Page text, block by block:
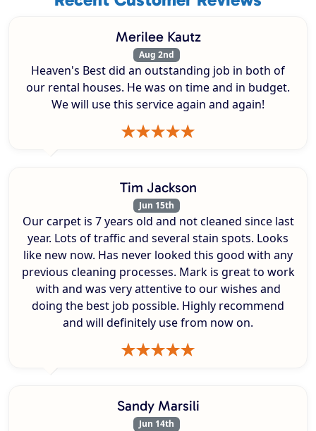
Merilee Kautz
Aug 2nd
Heaven's Best did an outstanding job in both of
our rental houses. He was on time and in budget.
We will use this service again and again!
Tim Jackson
Jun 15th
Our carpet is 7 years old and not cleaned since last
year. Lots of traffic and several stain spots. Looks
like new now. Has never looked this good with any
previous cleaning processes. Mark is great to work
with and was very attentive to our wishes and
doing the best job possible. Highly recommend
and will definitely use from now on.
Sandy Marsili
Jun 14th